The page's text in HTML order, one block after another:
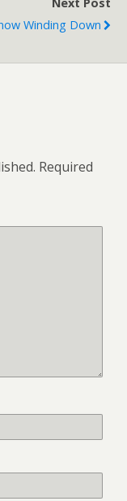
Winding Down
Required